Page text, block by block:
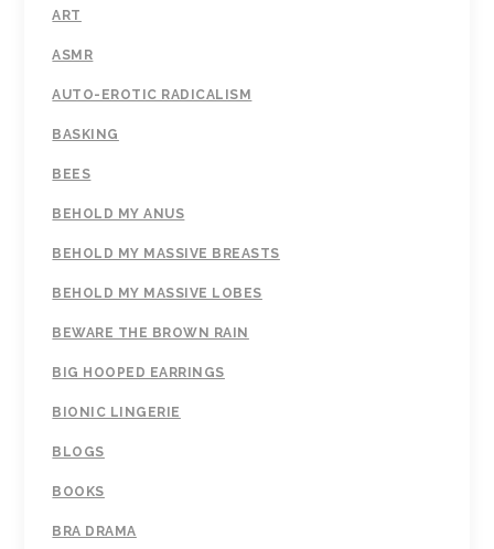
ART
ASMR
AUTO-EROTIC RADICALISM
BASKING
BEES
BEHOLD MY ANUS
BEHOLD MY MASSIVE BREASTS
BEHOLD MY MASSIVE LOBES
BEWARE THE BROWN RAIN
BIG HOOPED EARRINGS
BIONIC LINGERIE
BLOGS
BOOKS
BRA DRAMA